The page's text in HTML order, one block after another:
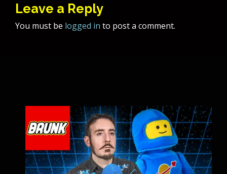
Leave a Reply
You must be logged in to post a comment.